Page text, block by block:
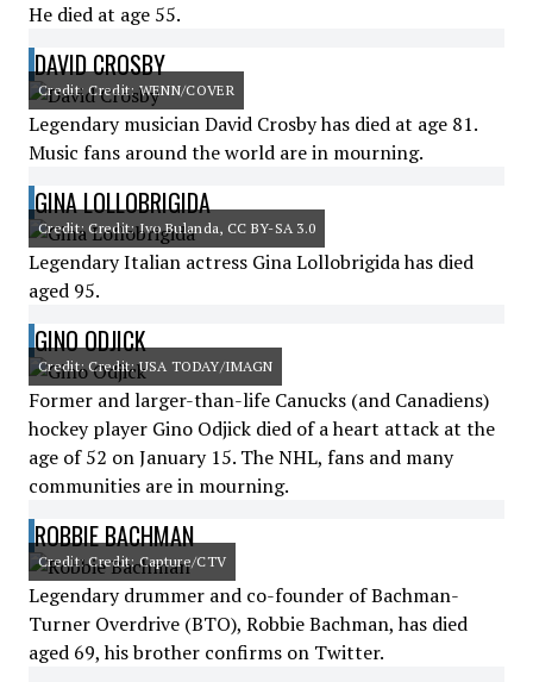
He died at age 55.
DAVID CROSBY
Credit: Credit: WENN/COVER
Legendary musician David Crosby has died at age 81.
Music fans around the world are in mourning.
GINA LOLLOBRIGIDA
Credit: Credit: Ivo Bulanda, CC BY-SA 3.0
Legendary Italian actress Gina Lollobrigida has died
aged 95.
GINO ODJICK
Credit: Credit: USA TODAY/IMAGN
Former and larger-than-life Canucks (and Canadiens)
hockey player Gino Odjick died of a heart attack at the
age of 52 on January 15. The NHL, fans and many
communities are in mourning.
ROBBIE BACHMAN
Credit: Credit: Capture/CTV
Legendary drummer and co-founder of Bachman-
Turner Overdrive (BTO), Robbie Bachman, has died
aged 69, his brother confirms on Twitter.